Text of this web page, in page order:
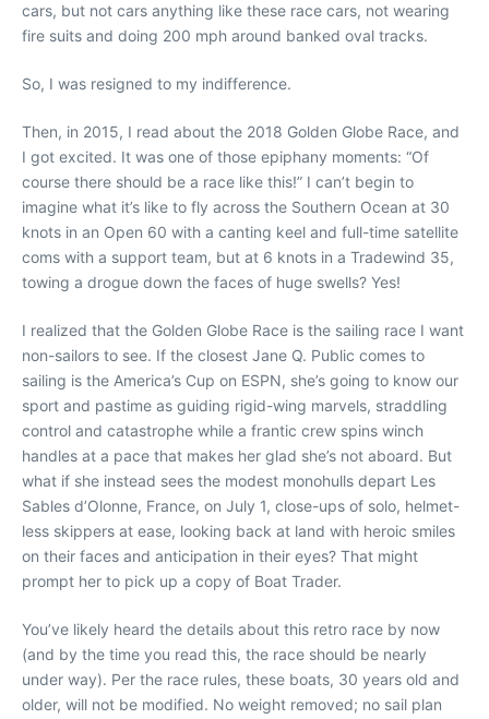
cars, but not cars anything like these race cars, not wearing
fire suits and doing 200 mph around banked oval tracks.
So, I was resigned to my indifference.
Then, in 2015, I read about the 2018 Golden Globe Race, and
I got excited. It was one of those epiphany moments: “Of
course there should be a race like this!” I can’t begin to
imagine what it’s like to fly across the Southern Ocean at 30
knots in an Open 60 with a canting keel and full-time satellite
coms with a support team, but at 6 knots in a Tradewind 35,
towing a drogue down the faces of huge swells? Yes!
I realized that the Golden Globe Race is the sailing race I want
non-sailors to see. If the closest Jane Q. Public comes to
sailing is the America’s Cup on ESPN, she’s going to know our
sport and pastime as guiding rigid-wing marvels, straddling
control and catastrophe while a frantic crew spins winch
handles at a pace that makes her glad she’s not aboard. But
what if she instead sees the modest monohulls depart Les
Sables d’Olonne, France, on July 1, close-ups of solo, helmet-
less skippers at ease, looking back at land with heroic smiles
on their faces and anticipation in their eyes? That might
prompt her to pick up a copy of Boat Trader.
You’ve likely heard the details about this retro race by now
(and by the time you read this, the race should be nearly
under way). Per the race rules, these boats, 30 years old and
older, will not be modified. No weight removed; no sail plan